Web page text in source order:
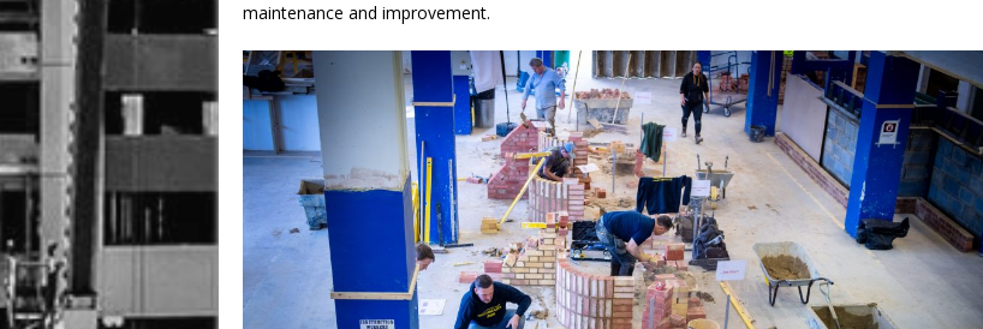
maintenance and improvement.